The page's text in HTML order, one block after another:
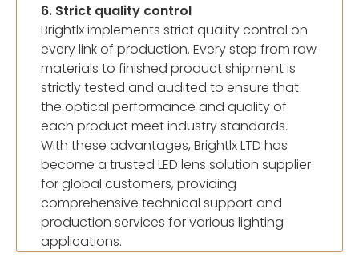
6. Strict quality control
Brightlx implements strict quality control on
every link of production. Every step from raw
materials to finished product shipment is
strictly tested and audited to ensure that
the optical performance and quality of
each product meet industry standards.
With these advantages, Brightlx LTD has
become a trusted LED lens solution supplier
for global customers, providing
comprehensive technical support and
production services for various lighting
applications.